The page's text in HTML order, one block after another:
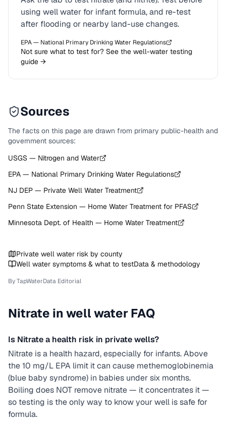
using well water for infant formula, and re-test
after flooding or nearby land-use changes.
EPA — National Primary Drinking Water Regulations
Not sure what to test for? See the well-water testing
guide →
Sources
The facts on this page are drawn from primary public-health and
government sources:
USGS — Nitrogen and Water
EPA — National Primary Drinking Water Regulations
NJ DEP — Private Well Water Treatment
Penn State Extension — Home Water Treatment for PFAS
Minnesota Dept. of Health — Home Water Treatment
Private well water risk by county
Well water symptoms & what to testData & methodology
By TapWaterData Editorial
Nitrate in well water FAQ
Is Nitrate a health risk in private wells?
Nitrate is a health hazard, especially for infants. Above
the 10 mg/L EPA limit it can cause methemoglobinemia
(blue baby syndrome) in babies under six months.
Boiling does NOT remove nitrate — it concentrates it —
so testing is the only way to know your well is safe for
formula.